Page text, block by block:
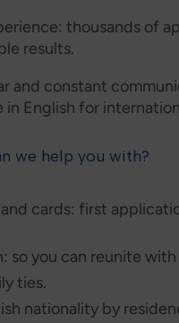
thousands of
results.
and constant
in English for
we help you with?
cards: first
so you can reunite
ties.
nationality by